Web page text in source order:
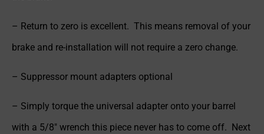
– Return to zero is excellent. This means removal of your
brake and re-installation will not require a zero change.
– Suppressor mount adapters optional
– Simply torque the universal adapter onto your barrel
with a 5/8″ wrench this piece never has to come off. Next